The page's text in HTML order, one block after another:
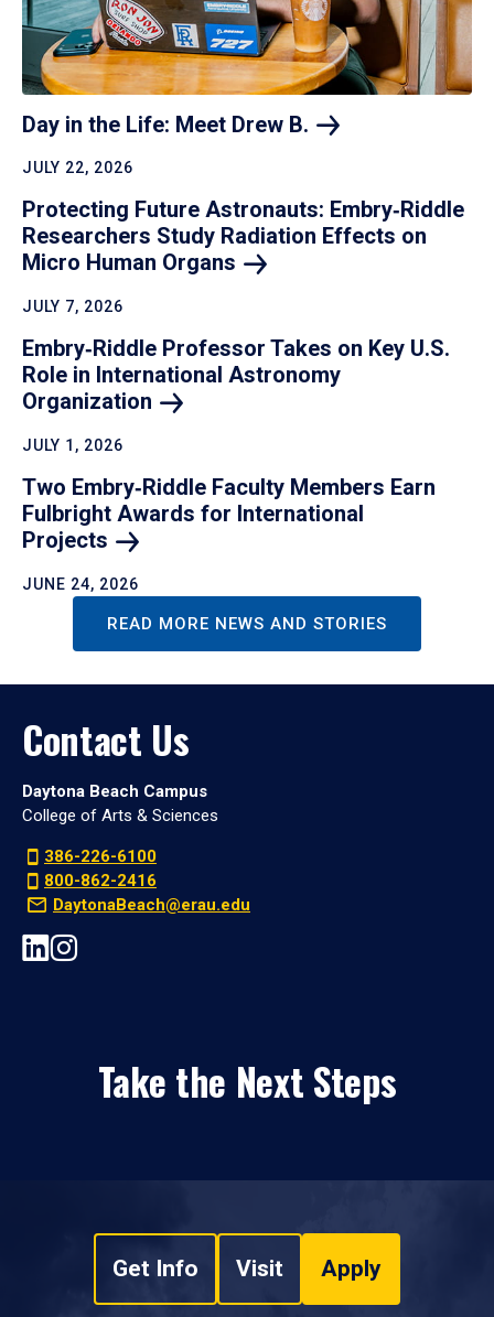
Day in the Life: Meet Drew B.
JULY 22, 2026
Protecting Future Astronauts: Embry‑Riddle
Researchers Study Radiation Effects on
Micro Human Organs
JULY 7, 2026
Embry‑Riddle Professor Takes on Key U.S.
Role in International Astronomy
Organization
JULY 1, 2026
Two Embry‑Riddle Faculty Members Earn
Fulbright Awards for International
Projects
JUNE 24, 2026
READ MORE NEWS AND STORIES
Contact Us
Daytona Beach Campus
College of Arts & Sciences
386-226-6100
800-862-2416
DaytonaBeach@erau.edu
Take the Next Steps
Get Info Visit Apply